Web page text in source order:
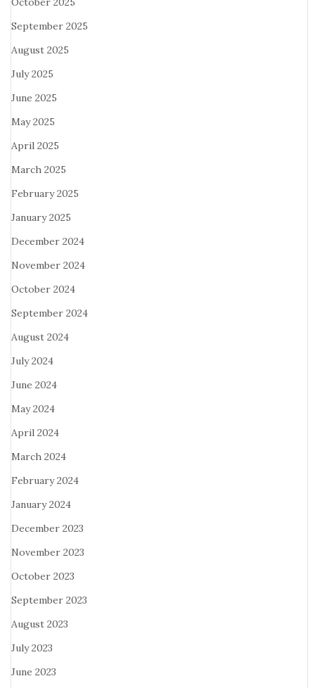
September 2025
August 2025
July 2025
June 2025
May 2025
April 2025
March 2025
February 2025
January 2025
December 2024
November 2024
October 2024
September 2024
August 2024
July 2024
June 2024
May 2024
April 2024
March 2024
February 2024
January 2024
December 2023
November 2023
October 2023
September 2023
August 2023
July 2023
June 2023